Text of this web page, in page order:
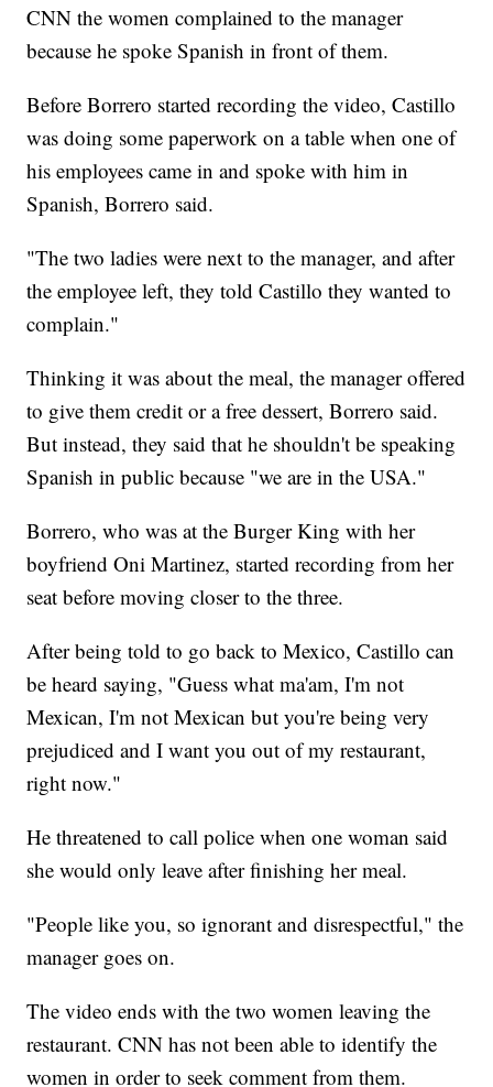
CNN the women complained to the manager
because he spoke Spanish in front of them.
Before Borrero started recording the video, Castillo
was doing some paperwork on a table when one of
his employees came in and spoke with him in
Spanish, Borrero said.
"The two ladies were next to the manager, and after
the employee left, they told Castillo they wanted to
complain."
Thinking it was about the meal, the manager offered
to give them credit or a free dessert, Borrero said.
But instead, they said that he shouldn't be speaking
Spanish in public because "we are in the USA."
Borrero, who was at the Burger King with her
boyfriend Oni Martinez, started recording from her
seat before moving closer to the three.
After being told to go back to Mexico, Castillo can
be heard saying, "Guess what ma'am, I'm not
Mexican, I'm not Mexican but you're being very
prejudiced and I want you out of my restaurant,
right now."
He threatened to call police when one woman said
she would only leave after finishing her meal.
"People like you, so ignorant and disrespectful," the
manager goes on.
The video ends with the two women leaving the
restaurant. CNN has not been able to identify the
women in order to seek comment from them.